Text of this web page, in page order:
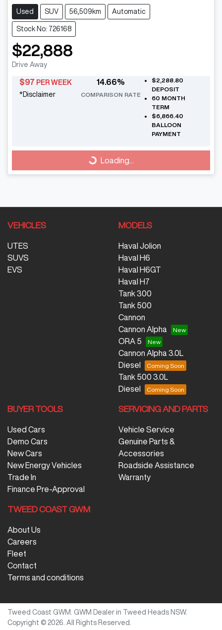
Used SUV 56,509km Automatic
Stock No: 726168
$22,888
Drive Away
$97 PER WEEK
*Disclaimer
14.66%
COMPARISON RATE
$2,288.80
DEPOSIT
60 MONTH
TERM
$6,866.40
BALLOON
PAYMENT
Loading...Loading...
VEHICLES
UTES
SUVS
EVS
MODELS
Haval Jolion
Haval H6
Haval H6GT
Haval H7
Tank 300
Tank 500
Cannon
Cannon Alpha
ORA 5
Cannon Alpha 3.0L
Diesel
Tank 500 3.0L
Diesel
BUYER TOOLS
Used Cars
Demo Cars
New Cars
New Energy Vehicles
Trade In
Finance Pre-Approval
SERVICING AND PARTS
Vehicle Service
Genuine Parts &
Accessories
Roadside Assistance
Warranty
TWEED COAST GWM
About Us
Careers
Fleet
Contact
Terms and conditions
Tweed Coast GWM GWM Dealer in Tweed Heads NSW.
Copyright © 2026 . All Rights Reserved.